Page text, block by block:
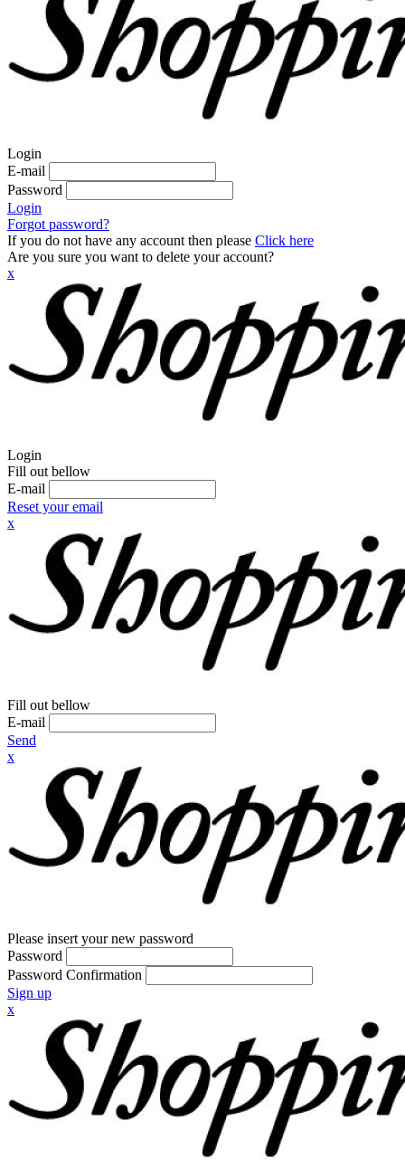
Login
E-mail
Password
Login
Forgot password?
If you do not have any account then please Click here
Are you sure you want to delete your account?
x
Login
Fill out bellow
E-mail
Reset your email
x
Fill out bellow
E-mail
Send
x
Please insert your new password
Password
Password Confirmation
Sign up
x